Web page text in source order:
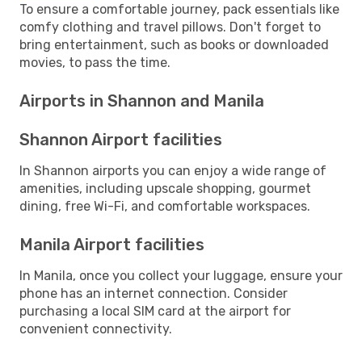
To ensure a comfortable journey, pack essentials like
comfy clothing and travel pillows. Don't forget to
bring entertainment, such as books or downloaded
movies, to pass the time.
Airports in Shannon and Manila
Shannon Airport facilities
In Shannon airports you can enjoy a wide range of
amenities, including upscale shopping, gourmet
dining, free Wi-Fi, and comfortable workspaces.
Manila Airport facilities
In Manila, once you collect your luggage, ensure your
phone has an internet connection. Consider
purchasing a local SIM card at the airport for
convenient connectivity.